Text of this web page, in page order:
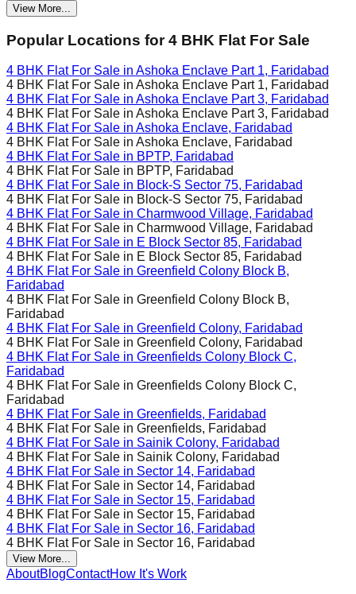
View More...
Popular Locations for 4 BHK Flat For Sale
4 BHK Flat For Sale in Ashoka Enclave Part 1, Faridabad
4 BHK Flat For Sale in Ashoka Enclave Part 1, Faridabad
4 BHK Flat For Sale in Ashoka Enclave Part 3, Faridabad
4 BHK Flat For Sale in Ashoka Enclave Part 3, Faridabad
4 BHK Flat For Sale in Ashoka Enclave, Faridabad
4 BHK Flat For Sale in Ashoka Enclave, Faridabad
4 BHK Flat For Sale in BPTP, Faridabad
4 BHK Flat For Sale in BPTP, Faridabad
4 BHK Flat For Sale in Block-S Sector 75, Faridabad
4 BHK Flat For Sale in Block-S Sector 75, Faridabad
4 BHK Flat For Sale in Charmwood Village, Faridabad
4 BHK Flat For Sale in Charmwood Village, Faridabad
4 BHK Flat For Sale in E Block Sector 85, Faridabad
4 BHK Flat For Sale in E Block Sector 85, Faridabad
4 BHK Flat For Sale in Greenfield Colony Block B,
Faridabad
4 BHK Flat For Sale in Greenfield Colony Block B,
Faridabad
4 BHK Flat For Sale in Greenfield Colony, Faridabad
4 BHK Flat For Sale in Greenfield Colony, Faridabad
4 BHK Flat For Sale in Greenfields Colony Block C,
Faridabad
4 BHK Flat For Sale in Greenfields Colony Block C,
Faridabad
4 BHK Flat For Sale in Greenfields, Faridabad
4 BHK Flat For Sale in Greenfields, Faridabad
4 BHK Flat For Sale in Sainik Colony, Faridabad
4 BHK Flat For Sale in Sainik Colony, Faridabad
4 BHK Flat For Sale in Sector 14, Faridabad
4 BHK Flat For Sale in Sector 14, Faridabad
4 BHK Flat For Sale in Sector 15, Faridabad
4 BHK Flat For Sale in Sector 15, Faridabad
4 BHK Flat For Sale in Sector 16, Faridabad
4 BHK Flat For Sale in Sector 16, Faridabad
View More...
AboutBlogContactHow It's Work